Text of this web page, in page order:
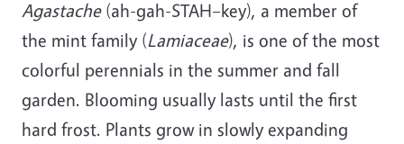
Agastache(ah-gah-STAH–key), a member of
the mint family (Lamiaceae), is one of the most
colorful perennials in the summer and fall
garden. Blooming usually lasts until the first
hard frost. Plants grow in slowly expanding